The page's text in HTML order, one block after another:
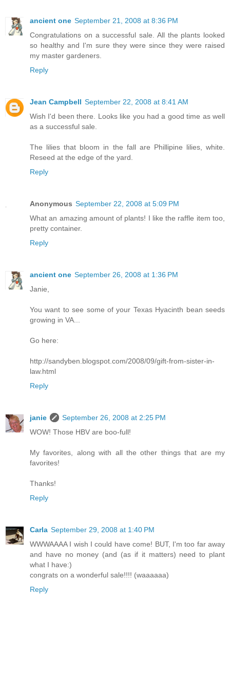
ancient one September 21, 2008 at 8:36 PM
Congratulations on a successful sale. All the plants looked
so healthy and I'm sure they were since they were raised
my master gardeners.
Reply
Jean Campbell September 22, 2008 at 8:41 AM
Wish I'd been there. Looks like you had a good time as well
as a successful sale.
The lilies that bloom in the fall are Phillipine lilies, white.
Reseed at the edge of the yard.
Reply
Anonymous September 22, 2008 at 5:09 PM
What an amazing amount of plants! I like the raffle item too,
pretty container.
Reply
ancient one September 26, 2008 at 1:36 PM
Janie,
You want to see some of your Texas Hyacinth bean seeds
growing in VA...
Go here:
http://sandyben.blogspot.com/2008/09/gift-from-sister-in-
law.html
Reply
janie
September 26, 2008 at 2:25 PM
WOW! Those HBV are boo-full!
My favorites, along with all the other things that are my
favorites!
Thanks!
Reply
Carla September 29, 2008 at 1:40 PM
WWWAAAA I wish I could have come! BUT, I'm too far away
and have no money (and (as if it matters) need to plant
what I have:)
congrats on a wonderful sale!!!! (waaaaaa)
Reply